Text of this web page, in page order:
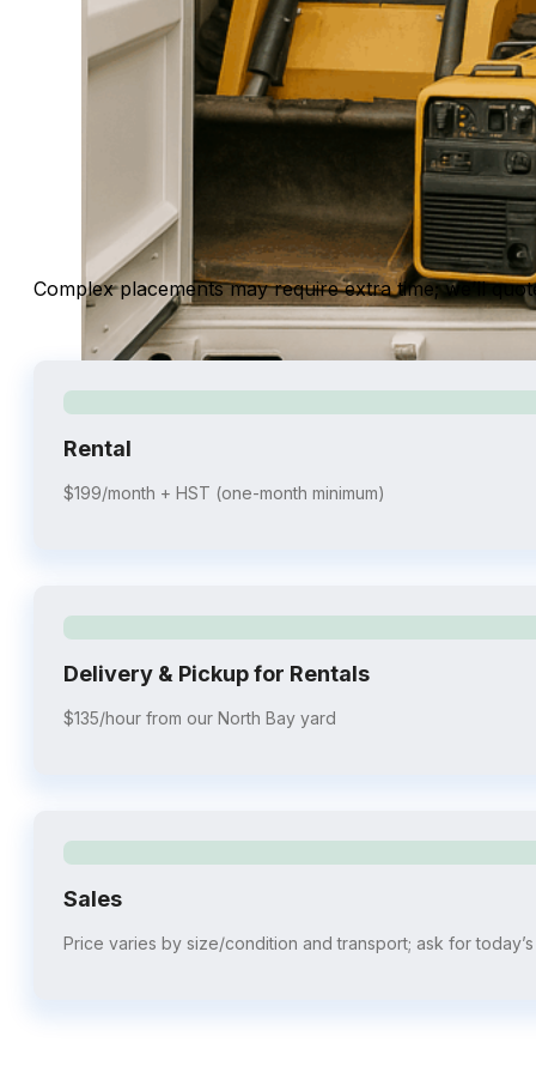
Complex placements may require extra time; we’ll
Rental
$199/month + HST (one-month minimum)
Delivery & Pickup for Rentals
$135/hour from our North Bay yard
Sales
Price varies by size/condition and transport; ask for